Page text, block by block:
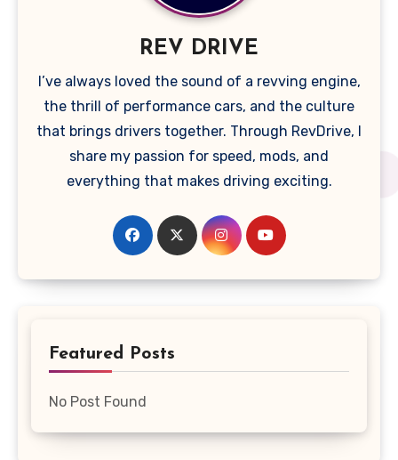
REV DRIVE
I’ve always loved the sound of a revving engine,
the thrill of performance cars, and the culture
that brings drivers together. Through RevDrive, I
share my passion for speed, mods, and
everything that makes driving exciting.
Featured Posts
No Post Found